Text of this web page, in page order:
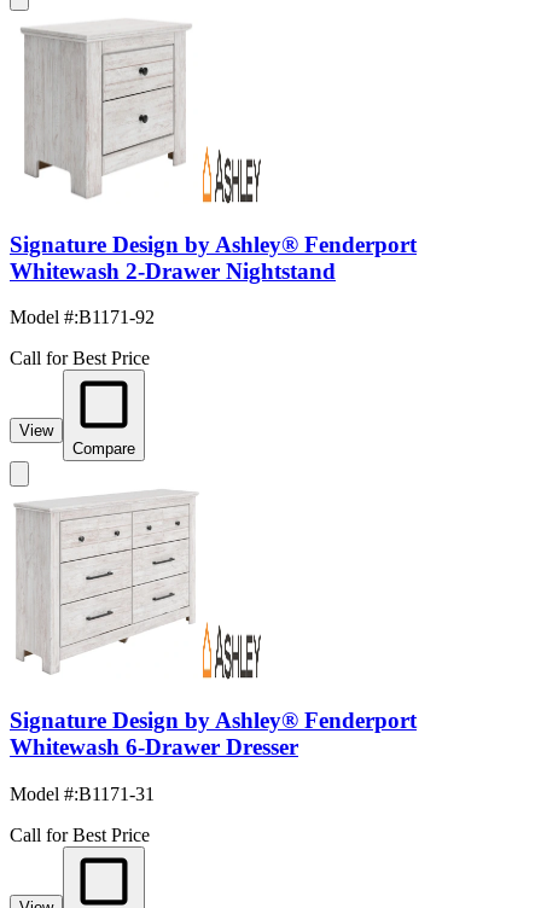
Signature Design by Ashley® Fenderport
Whitewash 2-Drawer Nightstand
Model #:B1171-92
Call for Best Price
View
Compare
Signature Design by Ashley® Fenderport
Whitewash 6-Drawer Dresser
Model #:B1171-31
Call for Best Price